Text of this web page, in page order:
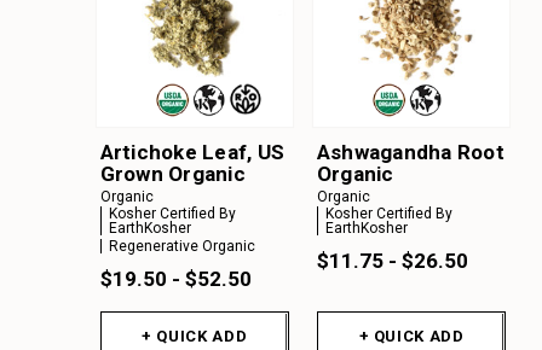
Artichoke Leaf, US
Grown Organic
Organic
Kosher Certified By
EarthKosher
Regenerative Organic
$19.50 - $52.50
+ QUICK ADD
Ashwagandha Root
Organic
Organic
Kosher Certified By
EarthKosher
$11.75 - $26.50
+ QUICK ADD